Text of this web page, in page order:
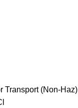
Transport (Non-Haz)